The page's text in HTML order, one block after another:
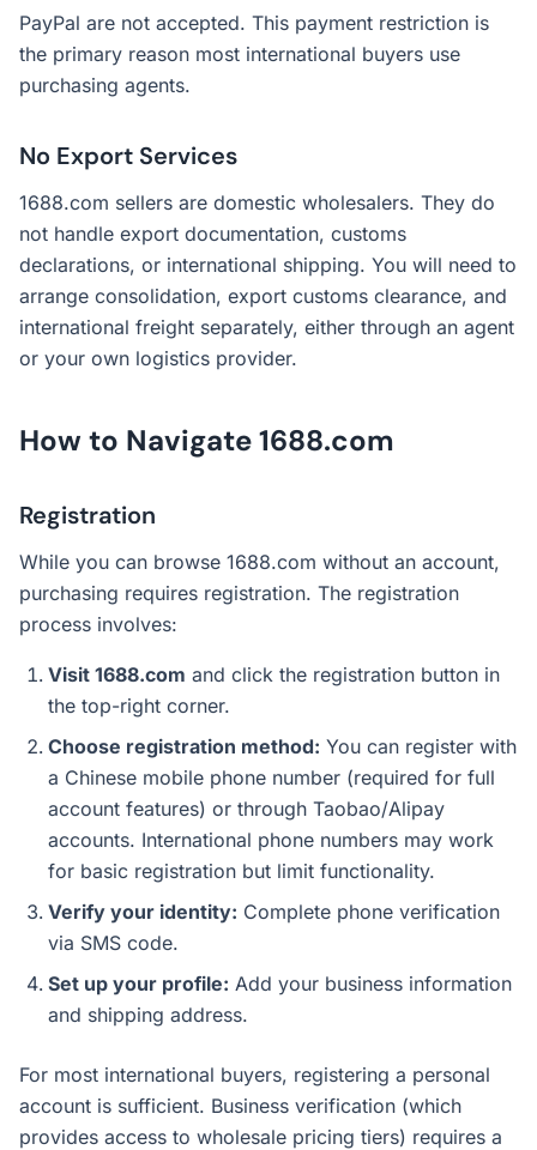
PayPal are not accepted. This payment restriction is
the primary reason most international buyers use
purchasing agents.
No Export Services
1688.com sellers are domestic wholesalers. They do
not handle export documentation, customs
declarations, or international shipping. You will need to
arrange consolidation, export customs clearance, and
international freight separately, either through an agent
or your own logistics provider.
How to Navigate 1688.com
Registration
While you can browse 1688.com without an account,
purchasing requires registration. The registration
process involves:
Visit 1688.com and click the registration button in
the top-right corner.
Choose registration method: You can register with
a Chinese mobile phone number (required for full
account features) or through Taobao/Alipay
accounts. International phone numbers may work
for basic registration but limit functionality.
Verify your identity: Complete phone verification
via SMS code.
Set up your profile: Add your business information
and shipping address.
For most international buyers, registering a personal
account is sufficient. Business verification (which
provides access to wholesale pricing tiers) requires a